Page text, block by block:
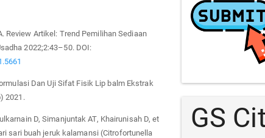
Review Artikel: Trend Pemilihan Sediaan
2022;2:43–50. DOI:
Dan Uji Sifat Fisik Lip balm Ekstrak
2021.
D, Simanjuntak AT, Khairunisah D, et
sari buah jeruk kalamansi (Citrofortunella
GS